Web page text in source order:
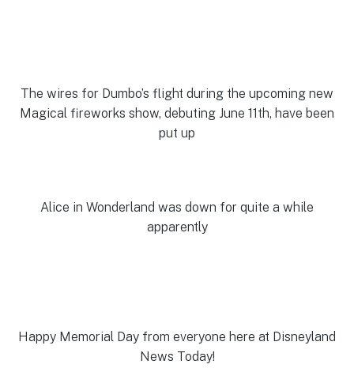
The wires for Dumbo’s flight during the upcoming new
Magical fireworks show, debuting June 11th, have been
put up
Alice in Wonderland was down for quite a while
apparently
Happy Memorial Day from everyone here at Disneyland
News Today!